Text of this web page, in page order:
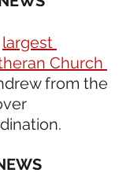
largest
Church
from the